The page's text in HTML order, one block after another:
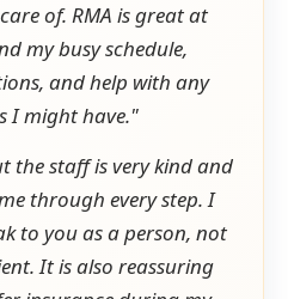
of. RMA is great at
my busy schedule,
and help with any
I might have."
the staff is very kind and
through every step. I
to you as a person, not
It is also reassuring